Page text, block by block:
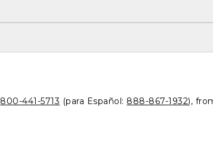
800-441-5713 (para Español: 888-867-1932),